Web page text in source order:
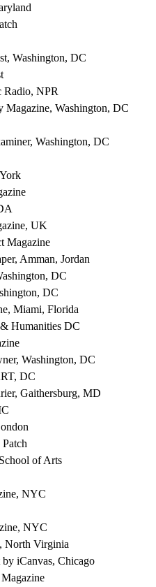
Washington, DC
Radio, NPR
Magazine, Washington, DC
Washington, DC
UK
Magazine
Amman, Jordan
DC
DC
Miami, Florida
Humanities DC
Washington, DC
DC
Gaithersburg, MD
of Arts
NYC
NYC
North Virginia
iCanvas, Chicago